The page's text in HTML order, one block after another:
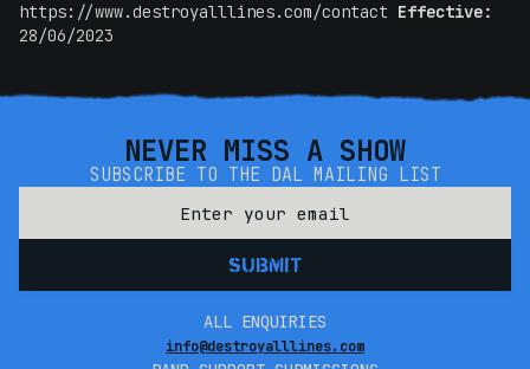
https://www.destroyalllines.com/contact Effective:
28/06/2023
NEVER MISS A SHOW
SUBSCRIBE TO THE DAL MAILING LIST
ALL ENQUIRIES
info@destroyalllines.com